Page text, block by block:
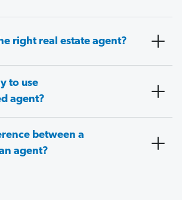
right real estate agent?
to use
agent?
between a
agent?